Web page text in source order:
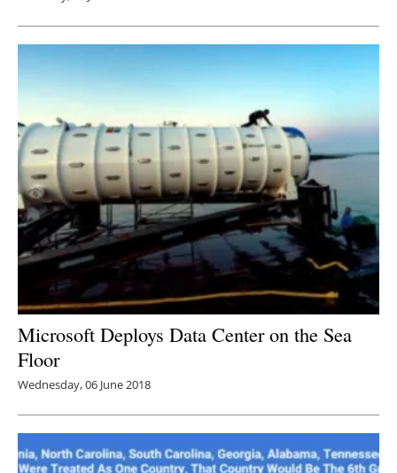
Microsoft Deploys Data Center on the Sea
Floor
Wednesday, 06 June 2018